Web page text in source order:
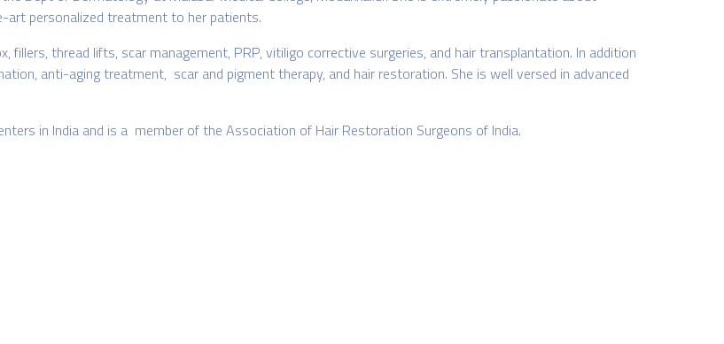
personalized treatment to her patients.
thread lifts, scar management, PRP, vitiligo corrective surgeries, and hair transplantation. In addition
anti-aging treatment, scar and pigment therapy, and hair restoration. She is well versed in advanced
in India and is a member of the Association of Hair Restoration Surgeons of India.